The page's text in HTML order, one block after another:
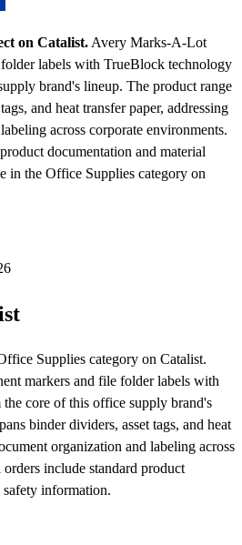
on Catalist. Avery Marks-A-Lot
labels with TrueBlock technology
brand's lineup. The product range
and heat transfer paper, addressing
across corporate environments.
documentation and material
in the Office Supplies category on
Supplies category on Catalist.
markers and file folder labels with
core of this office supply brand's
binder dividers, asset tags, and heat
organization and labeling across
include standard product
information.